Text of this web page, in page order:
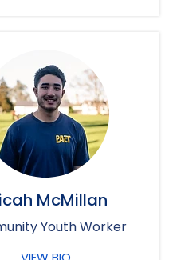
McMillan
Youth Worker